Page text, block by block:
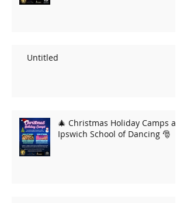
Untitled
🎄 Christmas Holiday Camps at
Ipswich School of Dancing 🎅